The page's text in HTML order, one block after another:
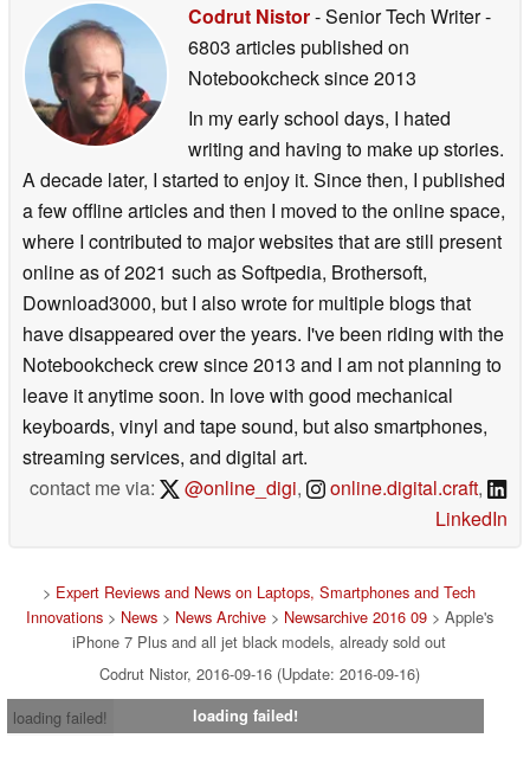
Codrut Nistor- Senior Tech Writer-
6803 articles published on
Notebookchecksince 2013
In my early school days, I hated
writing and having to make up stories.
A decade later, I started to enjoy it. Since then, I published
a few offline articles and then I moved to the online space,
where I contributed to major websites that are still present
online as of 2021 such as Softpedia, Brothersoft,
Download3000, but I also wrote for multiple blogs that
have disappeared over the years. I've been riding with the
Notebookcheck crew since 2013 and I am not planning to
leave it anytime soon. In love with good mechanical
keyboards, vinyl and tape sound, but also smartphones,
streaming services, and digital art.
contact me via:
@online_digi, online.digital.craft,
LinkedIn
> Expert Reviews and News on Laptops, Smartphones and Tech
Innovations> News> News Archive> Newsarchive 2016 09> Apple's
iPhone 7 Plus and all jet black models, already sold out
Codrut Nistor, 2016-09-16 (Update: 2016-09-16)
loading failed!
loading failed!